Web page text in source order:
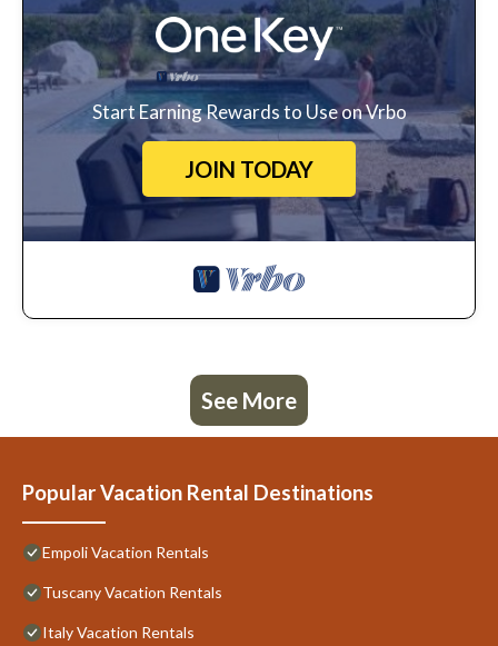
Start Earning Rewards to Use on Vrbo
JOIN TODAY
See More
Popular Vacation Rental Destinations
Empoli Vacation Rentals
Tuscany Vacation Rentals
Italy Vacation Rentals